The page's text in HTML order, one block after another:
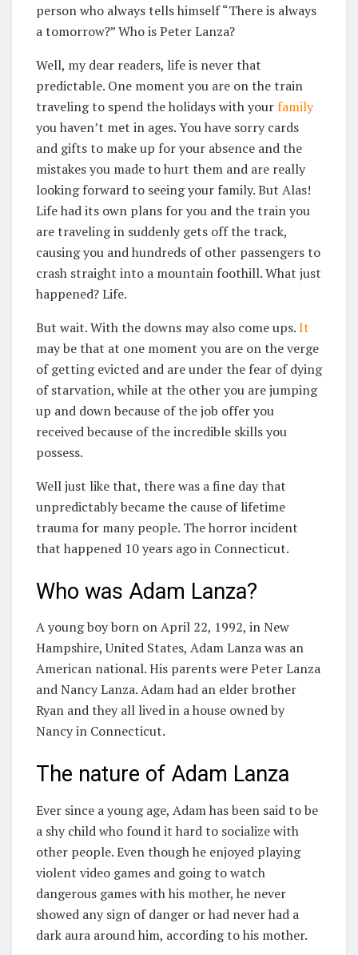
person who always tells himself “There is always
a tomorrow?” Who is Peter Lanza?
Well, my dear readers, life is never that
predictable. One moment you are on the train
traveling to spend the holidays with yourfamily
you haven’t met in ages. You have sorry cards
and gifts to make up for your absence and the
mistakes you made to hurt them and are really
looking forward to seeing your family. But Alas!
Life had its own plans for you and the train you
are traveling in suddenly gets off the track,
causing you and hundreds of other passengers to
crash straight into a mountain foothill. What just
happened? Life.
But wait. With the downs may also come ups.It
may be that at one moment you are on the verge
of getting evicted and are under the fear of dying
of starvation, while at the other you are jumping
up and down because of the job offer you
received because of the incredible skills you
possess.
Well just like that, there was a fine day that
unpredictably became the cause of lifetime
trauma for many people. The horror incident
that happened 10 years ago in Connecticut.
Who was Adam Lanza?
A young boy born on April 22, 1992, in New
Hampshire, United States, Adam Lanza was an
American national. His parents were Peter Lanza
and Nancy Lanza. Adam had an elder brother
Ryan and they all lived in a house owned by
Nancy in Connecticut.
The nature of Adam Lanza
Ever since a young age, Adam has been said to be
a shy child who found it hard to socialize with
other people. Even though he enjoyed playing
violent video games and going to watch
dangerous games with his mother, he never
showed any sign of danger or had never had a
dark aura around him, according to his mother.